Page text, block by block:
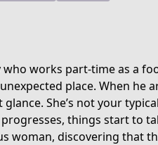
works part-time as a
place. When he
She’s not your
things start to
woman, discovering that